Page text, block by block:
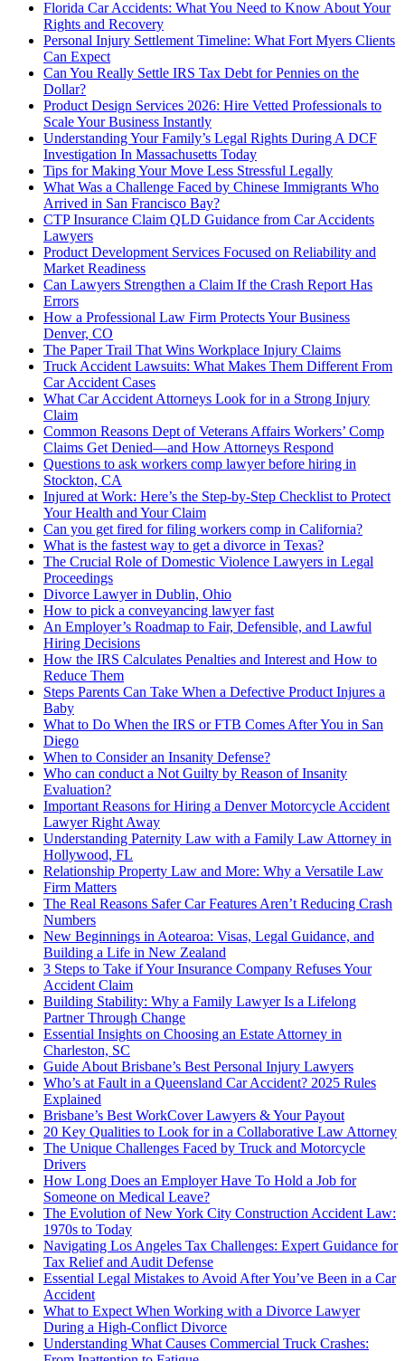
Florida Car Accidents: What You Need to Know About Your
Rights and Recovery
Personal Injury Settlement Timeline: What Fort Myers Clients
Can Expect
Can You Really Settle IRS Tax Debt for Pennies on the
Dollar?
Product Design Services 2026: Hire Vetted Professionals to
Scale Your Business Instantly
Understanding Your Family’s Legal Rights During A DCF
Investigation In Massachusetts Today
Tips for Making Your Move Less Stressful Legally
What Was a Challenge Faced by Chinese Immigrants Who
Arrived in San Francisco Bay?
CTP Insurance Claim QLD Guidance from Car Accidents
Lawyers
Product Development Services Focused on Reliability and
Market Readiness
Can Lawyers Strengthen a Claim If the Crash Report Has
Errors
How a Professional Law Firm Protects Your Business
Denver, CO
The Paper Trail That Wins Workplace Injury Claims
Truck Accident Lawsuits: What Makes Them Different From
Car Accident Cases
What Car Accident Attorneys Look for in a Strong Injury
Claim
Common Reasons Dept of Veterans Affairs Workers’ Comp
Claims Get Denied—and How Attorneys Respond
Questions to ask workers comp lawyer before hiring in
Stockton, CA
Injured at Work: Here’s the Step-by-Step Checklist to Protect
Your Health and Your Claim
Can you get fired for filing workers comp in California?
What is the fastest way to get a divorce in Texas?
The Crucial Role of Domestic Violence Lawyers in Legal
Proceedings
Divorce Lawyer in Dublin, Ohio
How to pick a conveyancing lawyer fast
An Employer’s Roadmap to Fair, Defensible, and Lawful
Hiring Decisions
How the IRS Calculates Penalties and Interest and How to
Reduce Them
Steps Parents Can Take When a Defective Product Injures a
Baby
What to Do When the IRS or FTB Comes After You in San
Diego
When to Consider an Insanity Defense?
Who can conduct a Not Guilty by Reason of Insanity
Evaluation?
Important Reasons for Hiring a Denver Motorcycle Accident
Lawyer Right Away
Understanding Paternity Law with a Family Law Attorney in
Hollywood, FL
Relationship Property Law and More: Why a Versatile Law
Firm Matters
The Real Reasons Safer Car Features Aren’t Reducing Crash
Numbers
New Beginnings in Aotearoa: Visas, Legal Guidance, and
Building a Life in New Zealand
3 Steps to Take if Your Insurance Company Refuses Your
Accident Claim
Building Stability: Why a Family Lawyer Is a Lifelong
Partner Through Change
Essential Insights on Choosing an Estate Attorney in
Charleston, SC
Guide About Brisbane’s Best Personal Injury Lawyers
Who’s at Fault in a Queensland Car Accident? 2025 Rules
Explained
Brisbane’s Best WorkCover Lawyers & Your Payout
20 Key Qualities to Look for in a Collaborative Law Attorney
The Unique Challenges Faced by Truck and Motorcycle
Drivers
How Long Does an Employer Have To Hold a Job for
Someone on Medical Leave?
The Evolution of New York City Construction Accident Law:
1970s to Today
Navigating Los Angeles Tax Challenges: Expert Guidance for
Tax Relief and Audit Defense
Essential Legal Mistakes to Avoid After You’ve Been in a Car
Accident
What to Expect When Working with a Divorce Lawyer
During a High-Conflict Divorce
Understanding What Causes Commercial Truck Crashes: